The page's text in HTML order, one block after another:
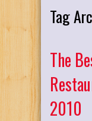
Tag
The
2010